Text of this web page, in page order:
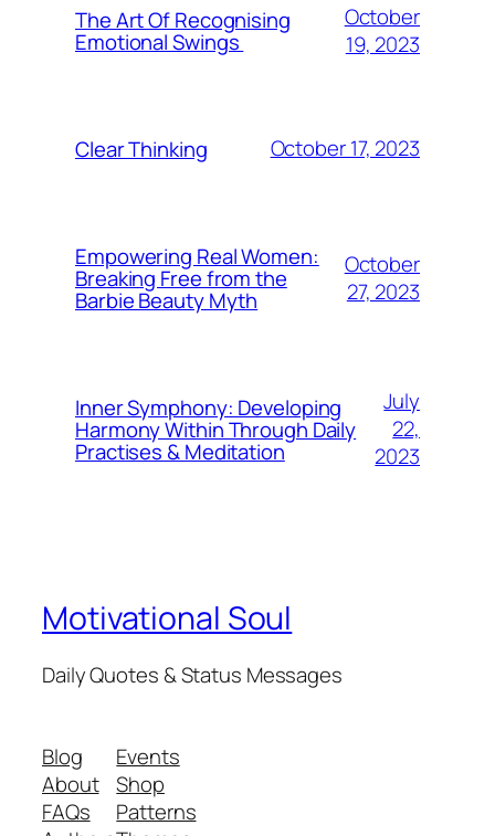
The Art Of Recognising
Emotional Swings
October
19, 2023
Clear Thinking October 17, 2023
Empowering Real Women:
Breaking Free from the
Barbie Beauty Myth
October
27, 2023
Inner Symphony: Developing
Harmony Within Through Daily
Practises & Meditation
July
22,
2023
Motivational Soul
Daily Quotes & Status Messages
Blog
About
FAQs
Events
Shop
Patterns